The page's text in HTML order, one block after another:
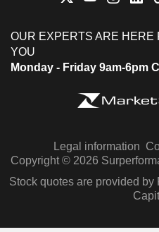
OUR EXPERTS ARE HERE
YOU
Monday - Friday 9am-6pm
Legal information
Copyright © 2026
Stock quotes are provided